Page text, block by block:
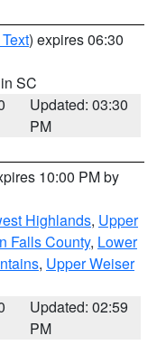
) expires 06:30
SC
Updated: 03:30
PM
10:00 PM by
Highlands, Upper
Falls County, Lower
, Upper Weiser
Updated: 02:59
PM